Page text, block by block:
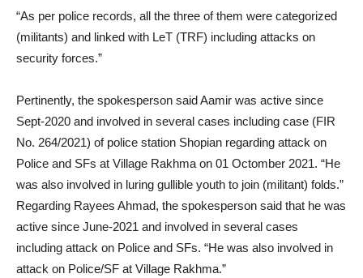
“As per police records, all the three of them were categorized
(militants) and linked with LeT (TRF) including attacks on
security forces.”
Pertinently, the spokesperson said Aamir was active since
Sept-2020 and involved in several cases including case (FIR
No. 264/2021) of police station Shopian regarding attack on
Police and SFs at Village Rakhma on 01 Octomber 2021. “He
was also involved in luring gullible youth to join (militant) folds.”
Regarding Rayees Ahmad, the spokesperson said that he was
active since June-2021 and involved in several cases
including attack on Police and SFs. “He was also involved in
attack on Police/SF at Village Rakhma.”